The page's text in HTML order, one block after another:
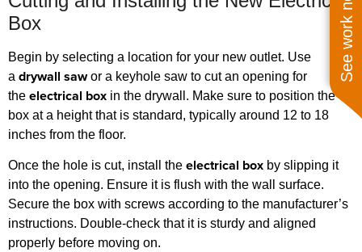
Box
Begin by selecting a location for your new outlet. Use
a drywall sawor a keyhole saw to cut an opening for
the electrical box in the drywall. Make sure to position the
box at a height that is standard, typically around 12 to 18
inches from the floor.
Once the hole is cut, install the electrical box by slipping it
into the opening. Ensure it is flush with the wall surface.
Secure the box with screws according to the manufacturer’s
instructions. Double-check that it is sturdy and aligned
properly before moving on.